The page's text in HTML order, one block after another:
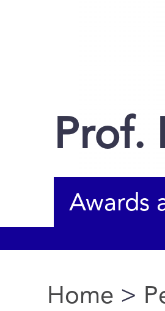
Prof.
Awards
You are
Home >